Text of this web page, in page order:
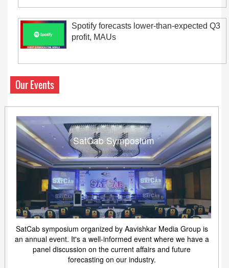
Spotify forecasts lower-than-expected Q3
profit, MAUs
Our Events
SatCab Symposium
SatCab symposium organized by Aavishkar Media Group is
an annual event. It's a well-informed event where we have a
panel discussion on the current affairs and future
forecasting on our industry.